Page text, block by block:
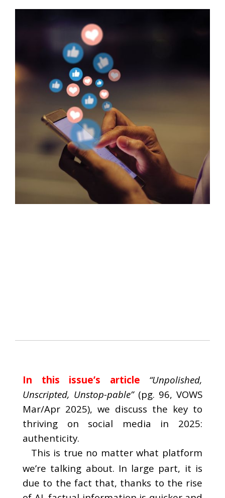
In this issue’s article
“Unpolished,
Unscripted, Unstop-pable”(pg. 96, VOWS
Mar/Apr 2025), we discuss the key to
thriving on social media in 2025:
authenticity.
This is true no matter what platform
we’re talking about. In large part, it is
due to the fact that, thanks to the rise